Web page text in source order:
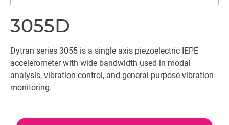
3055D
Dytran series 3055 is a single axis piezoelectric IEPE
accelerometer with wide bandwidth used in modal
analysis, vibration control, and general purpose vibration
monitoring.